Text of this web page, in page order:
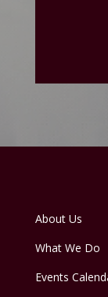
About Us
What We Do
Events